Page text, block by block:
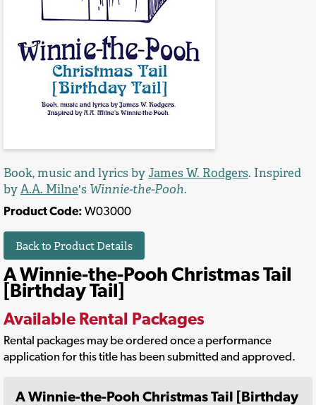
Book, music and lyrics by James W. Rodgers. Inspired
byA.A. Milne's Winnie-the-Pooh.
Product Code: W03000
Back to Product Details
A Winnie-the-Pooh Christmas Tail
[Birthday Tail]
Available Rental Packages
Rental packages may be ordered once a performance
application for this title has been submitted and approved.
A Winnie-the-Pooh Christmas Tail [Birthday